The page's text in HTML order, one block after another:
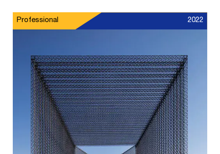
Professional 2022